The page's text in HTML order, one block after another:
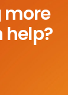
more
help?